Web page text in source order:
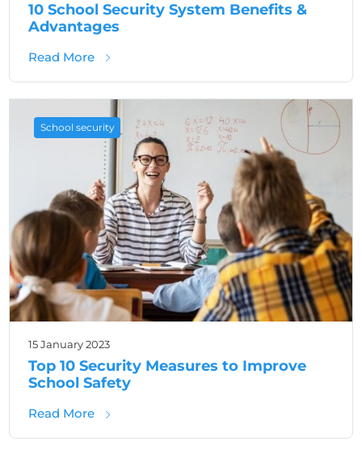
10 School Security System Benefits &
Advantages
Read Moreabout 10 School Security System Benefits &
School security
15 January 2023
Top 10 Security Measures to Improve
School Safety
Read Moreabout Top 10 Security Measures to Improve